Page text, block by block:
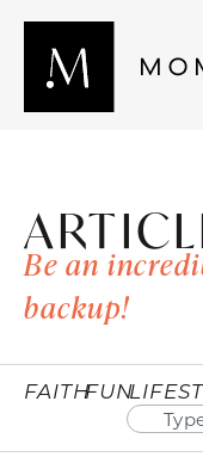
Be an
backup!
FAITHFUN